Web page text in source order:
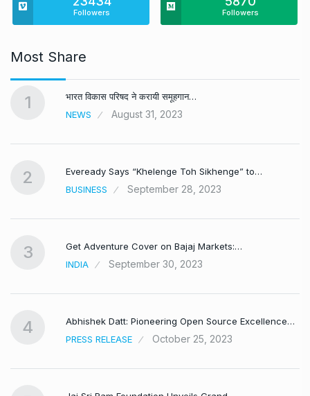
Followers Followers
Most Share
1
भारत विकास परिषद ने करायी समूहगान…
NEWS
August 31, 2023
2
Eveready Says “Khelenge Toh Sikhenge” to…
BUSINESS
September 28, 2023
3
Get Adventure Cover on Bajaj Markets:…
INDIA
September 30, 2023
4
Abhishek Datt: Pioneering Open Source Excellence…
PRESS RELEASE
October 25, 2023